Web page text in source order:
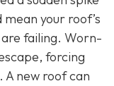
your roof’s
failing. Worn-
forcing
A new roof can